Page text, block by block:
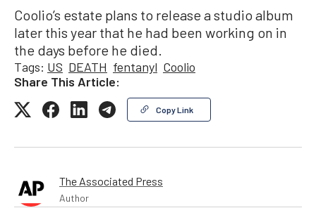
Coolio’s estate plans to release a studio album
later this year that he had been working on in
the days before he died.
Tags: US DEATH fentanyl Coolio
Share This Article:
Copy Link
The Associated Press
Author